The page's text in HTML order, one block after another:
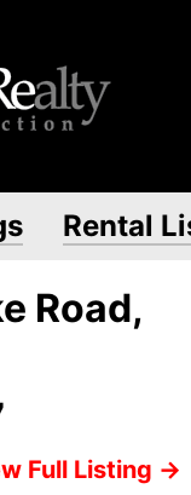
Rental
Road,
Full Listing →